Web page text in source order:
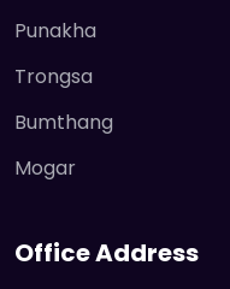
Punakha
Trongsa
Bumthang
Mogar
Office Address